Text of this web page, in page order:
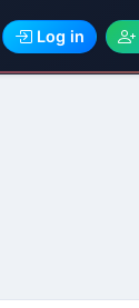
Log in